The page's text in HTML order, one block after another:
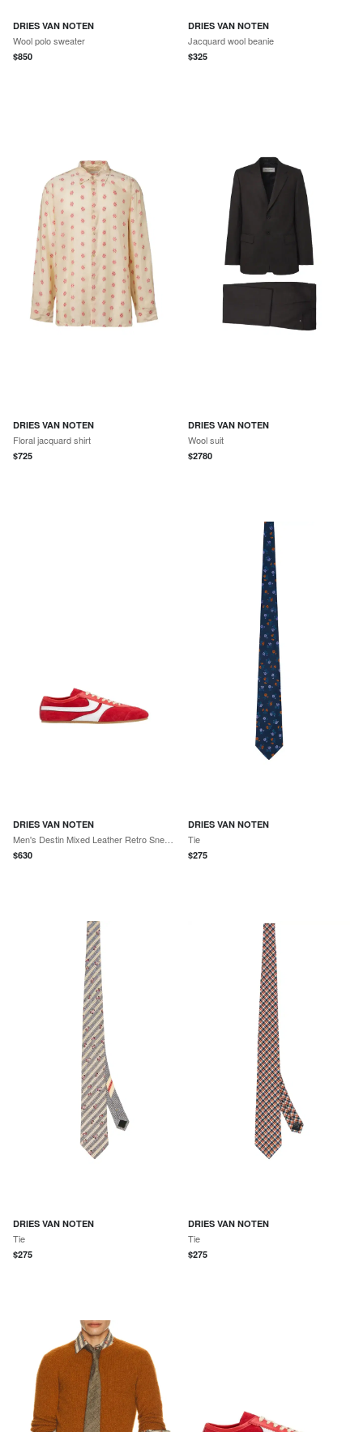
DRIES VAN NOTEN
Wool polo sweater
$850
DRIES VAN NOTEN
Jacquard wool beanie
$325
DRIES VAN NOTEN
Floral jacquard shirt
$725
DRIES VAN NOTEN
Wool suit
$2780
DRIES VAN NOTEN
$630
DRIES VAN NOTEN
Tie
$275
DRIES VAN NOTEN
Tie
$275
DRIES VAN NOTEN
Tie
$275